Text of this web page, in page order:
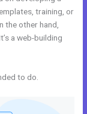
training, or
the other hand,
a web-building
to do.